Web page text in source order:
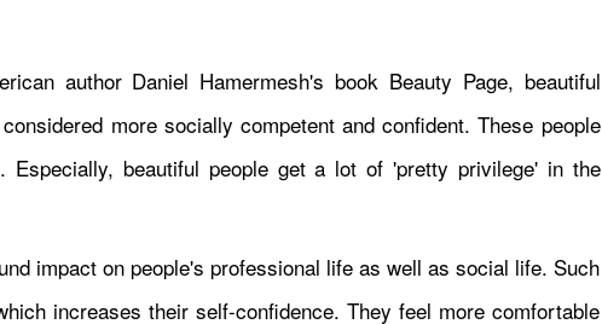
author Daniel Hamermesh's book Beauty Page, beautiful
more socially competent and confident. These people
Especially, beautiful people get a lot of 'pretty privilege' in the
impact on people's professional life as well as social life. Such
increases their self-confidence. They feel more comfortable